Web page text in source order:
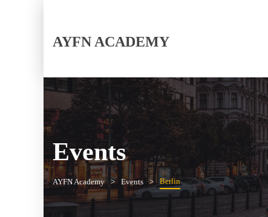
AYFN ACADEMY
Events
AYFN Academy Events Berlin